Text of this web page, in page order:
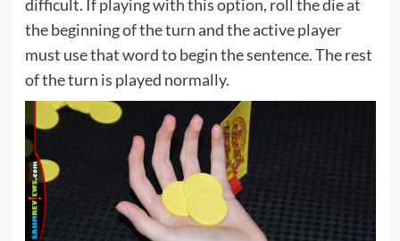
difficult. If playing with this option, roll the die at
the beginning of the turn and the active player
must use that word to begin the sentence. The rest
of the turn is played normally.